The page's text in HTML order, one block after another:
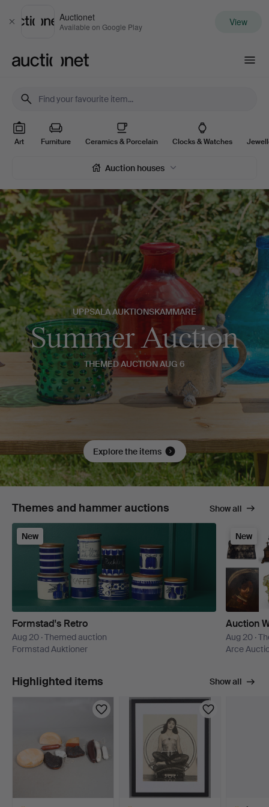
Close
Auctionet
Available on Google Play View
Online
Art Furniture Ceramics & Porcelain Clocks & Watches
Auction houses
UPPSALA AUKTIONSKAMMARE
Summer Auction
THEMED AUCTION AUG 6
Explore the items
Themes and hammer auctions Show all
New
Formstad's Retro
Aug 20 · Themed auction
Formstad Auktioner
New
Auction
Aug 20 ·
Arce
Highlighted items Show all